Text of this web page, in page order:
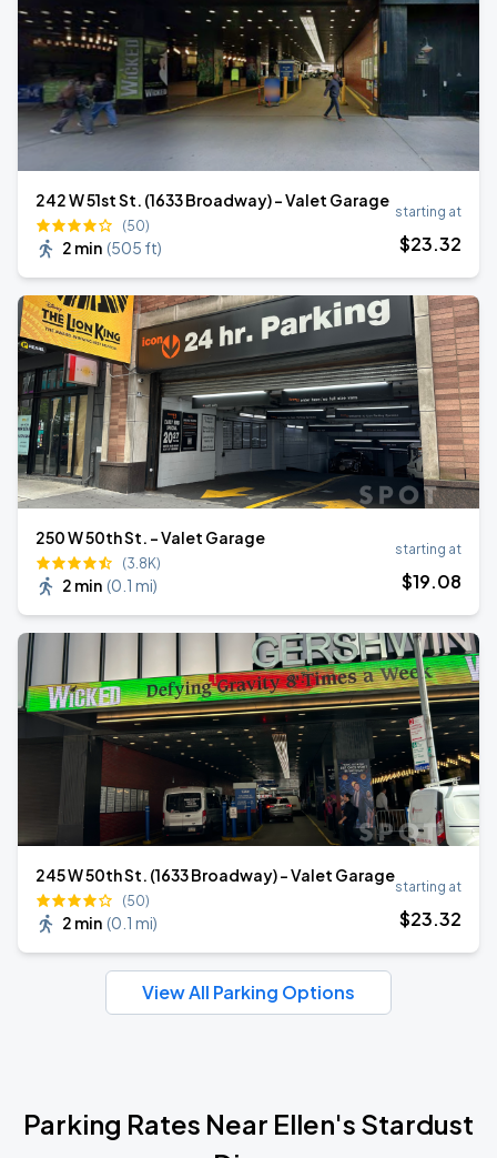
242 W 51st St. (1633 Broadway) - Valet Garage
(50)
2 min (505 ft)
starting at
$23.32
250 W 50th St. - Valet Garage
(3.8K)
2 min (0.1 mi)
starting at
$19.08
245 W 50th St. (1633 Broadway) - Valet Garage
(50)
2 min (0.1 mi)
starting at
$23.32
View All Parking Options
Parking Rates Near Ellen's Stardust